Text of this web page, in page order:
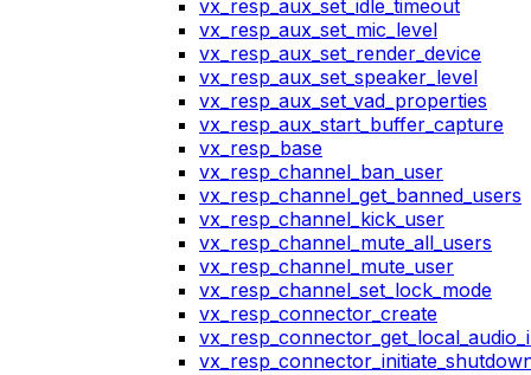
vx_resp_aux_set_idle_timeout
vx_resp_aux_set_mic_level
vx_resp_aux_set_render_device
vx_resp_aux_set_speaker_level
vx_resp_aux_set_vad_properties
vx_resp_aux_start_buffer_capture
vx_resp_base
vx_resp_channel_ban_user
vx_resp_channel_get_banned_users
vx_resp_channel_kick_user
vx_resp_channel_mute_all_users
vx_resp_channel_mute_user
vx_resp_channel_set_lock_mode
vx_resp_connector_create